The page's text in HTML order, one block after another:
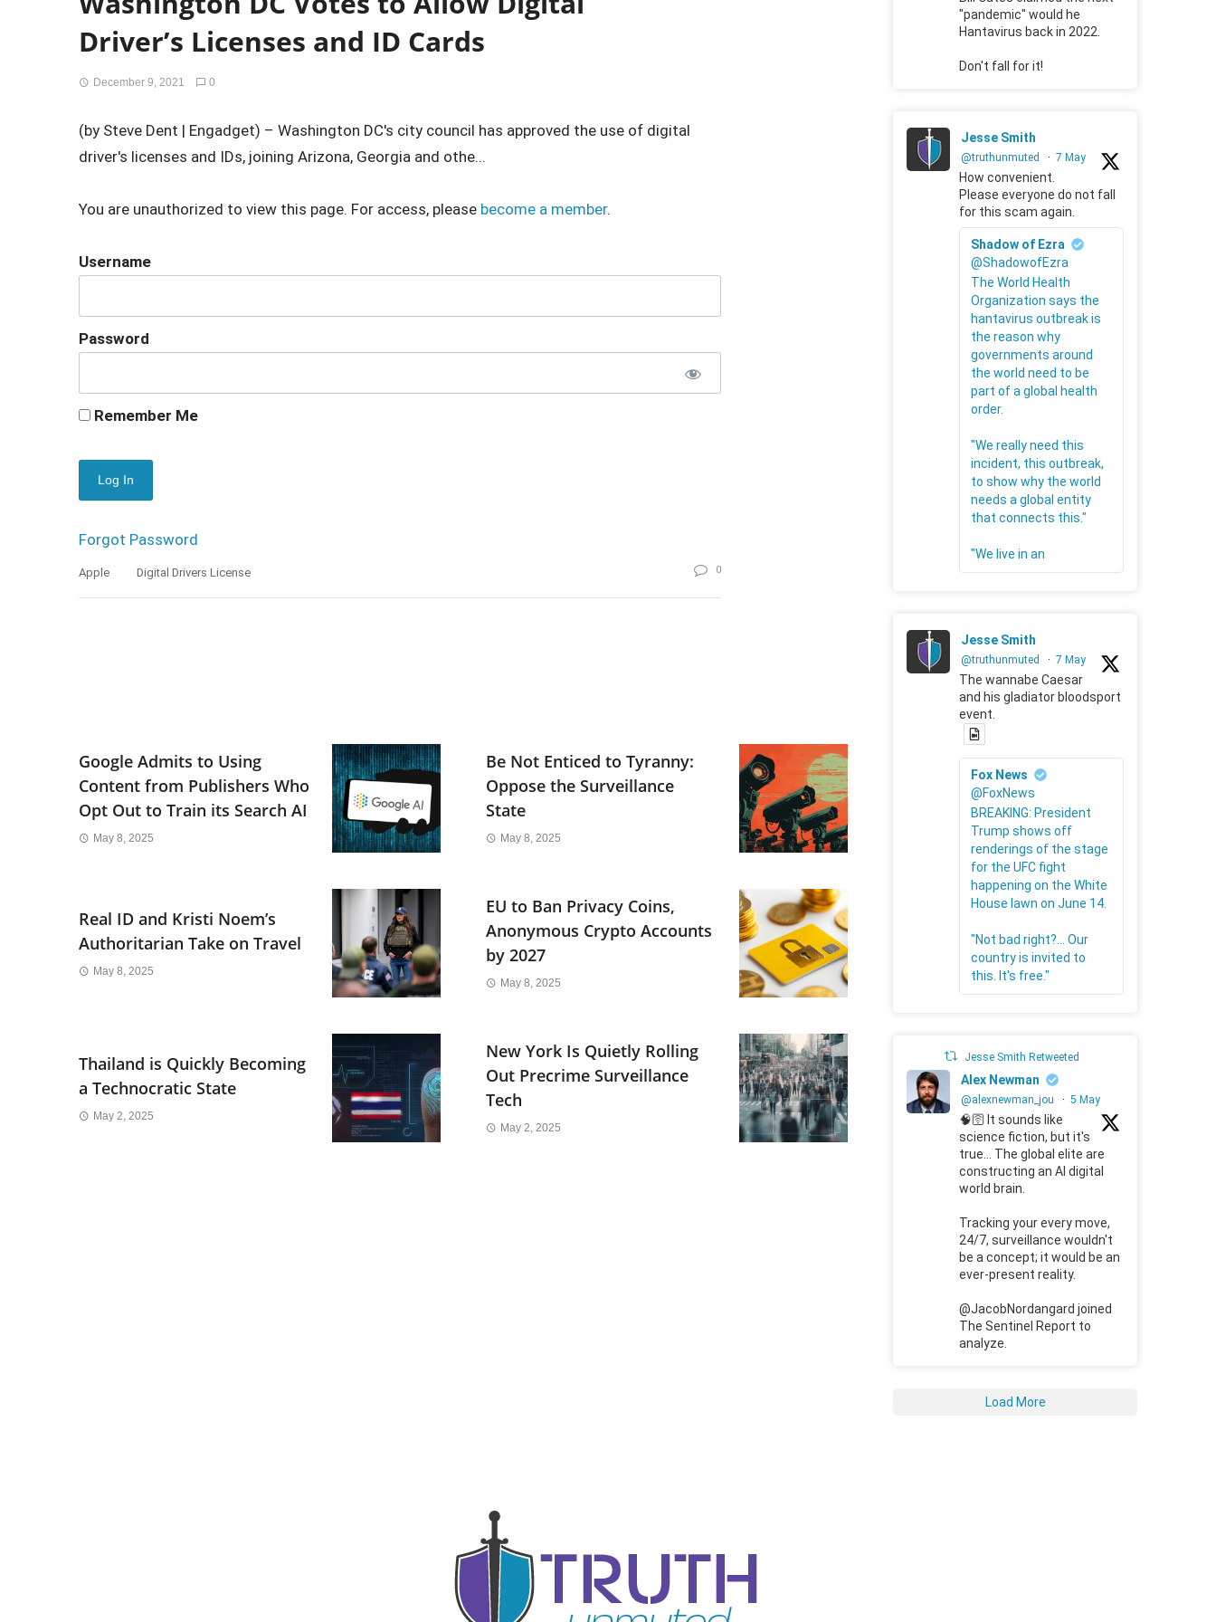
Driver’s Licenses and ID Cards
December 9, 2021 0
(by Steve Dent | Engadget) – Washington DC's city council has approved the use of digital
driver's licenses and IDs, joining Arizona, Georgia and othe...
You are unauthorized to view this page. For access, please become a member.
Username
Password
Remember Me
Forgot Password
Apple Digital Drivers License 0
Google Admits to Using
Content from Publishers Who
Opt Out to Train its Search AI
May 8, 2025
Be Not Enticed to Tyranny:
Oppose the Surveillance
State
May 8, 2025
Real ID and Kristi Noem’s
Authoritarian Take on Travel
May 8, 2025
EU to Ban Privacy Coins,
Anonymous Crypto Accounts
by 2027
May 8, 2025
Thailand is Quickly Becoming
a Technocratic State
May 2, 2025
New York Is Quietly Rolling
Out Precrime Surveillance
Tech
May 2, 2025
"pandemic" would he
Hantavirus back in 2022.
Don't fall for it!
Jesse Smith
@truthunmuted · 7 May
How convenient.
Please everyone do not fall
for this scam again.
Shadow of Ezra
@ShadowofEzra
The World Health
Organization says the
hantavirus outbreak is
the reason why
governments around
the world need to be
part of a global health
order.
"We really need this
incident, this outbreak,
to show why the world
needs a global entity
that connects this."
"We live in an
Jesse Smith
@truthunmuted · 7 May
The wannabe Caesar
and his gladiator bloodsport
event.
Fox News
@FoxNews
BREAKING: President
Trump shows off
renderings of the stage
for the UFC fight
happening on the White
House lawn on June 14.
"Not bad right?... Our
country is invited to
this. It's free."
Jesse Smith Retweeted
Alex Newman
@alexnewman_jou · 5 May
🧠🛜 It sounds like
science fiction, but it's
true... The global elite are
constructing an AI digital
world brain.
Tracking your every move,
24/7, surveillance wouldn't
be a concept; it would be an
ever-present reality.
@JacobNordangard joined
The Sentinel Report to
analyze.
Load More